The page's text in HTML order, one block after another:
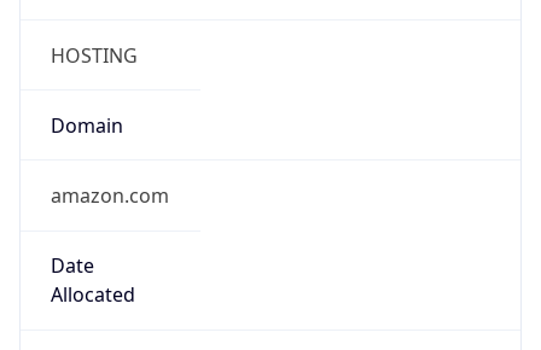
HOSTING
Domain
amazon.com
Date
Allocated